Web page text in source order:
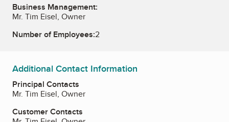
Business Management:
Mr. Tim Eisel, Owner
Number of Employees:2
Additional Contact Information
Principal Contacts
Mr. Tim Eisel, Owner
Customer Contacts